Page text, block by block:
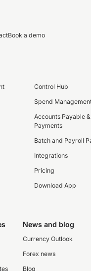
Book a demo
Control Hub
Spend
Accounts Payable
Payments
Batch and Payroll
Integrations
Pricing
Download App
News and blog
Currency Outlook
Forex news
Blog